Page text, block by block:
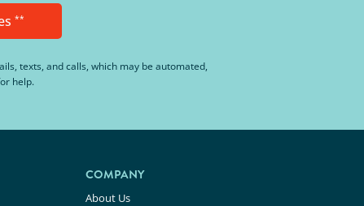
**
texts, and calls, which may be automated,
help.
COMPANY
About Us